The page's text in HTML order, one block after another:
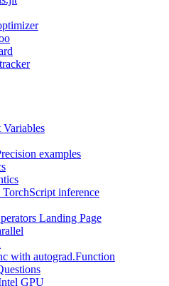
examples
inference
Landing Page
with autograd.Function
GPU